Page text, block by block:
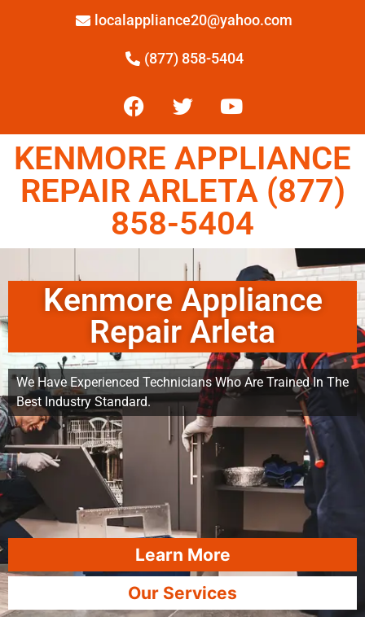
localappliance20@yahoo.com
(877) 858-5404
KENMORE APPLIANCE
REPAIR ARLETA (877)
858-5404
Kenmore Appliance
Repair Arleta
We Have Experienced Technicians Who Are Trained In The
Best Industry Standard.
Learn More
Our Services